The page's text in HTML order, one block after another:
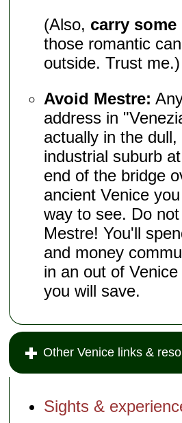
(Also, carry
those romantic
outside. Trust me.)
Avoid Mestre:
address in
actually in the dull,
industrial suburb
end of the bridge
ancient Venice
way to see. Do
Mestre! You'll
and money
in an out of
you will save.
Other Venice links &
Sights &